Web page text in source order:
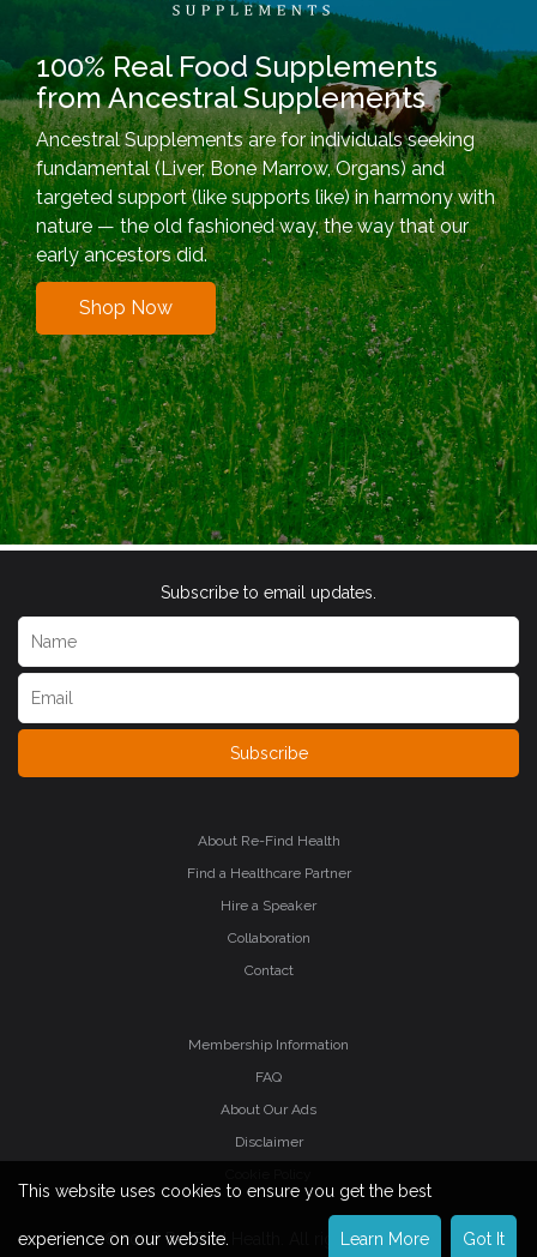
100% Real Food Supplements
from Ancestral Supplements
Ancestral Supplements are for individuals seeking
fundamental (Liver, Bone Marrow, Organs) and
targeted support (like supports like) in harmony with
nature — the old fashioned way, the way that our
early ancestors did.
Shop Now
Subscribe to email updates.
Subscribe
About Re-Find Health
Find a Healthcare Partner
Hire a Speaker
Collaboration
Contact
Membership Information
FAQ
About Our Ads
Disclaimer
©2026 Re-Find Health. All rights reserved.
This website uses cookies to ensure you get the best
experience on our website. Learn More Got It